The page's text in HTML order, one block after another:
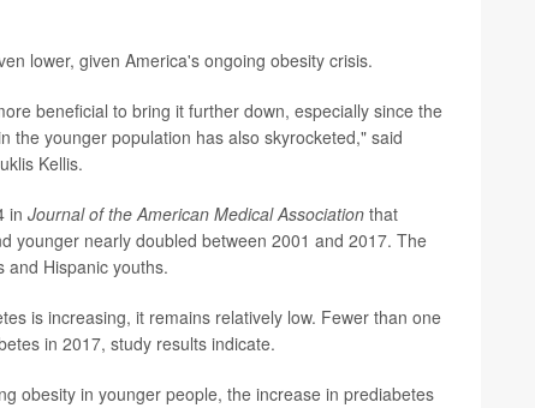
lower, given America's ongoing obesity crisis.
beneficial to bring it further down, especially since the
the younger population has also skyrocketed," said
Kellis.
in Journal of the American Medical Associationthat
younger nearly doubled between 2001 and 2017. The
and Hispanic youths.
is increasing, it remains relatively low. Fewer than one
in 2017, study results indicate.
obesity in younger people, the increase in prediabetes